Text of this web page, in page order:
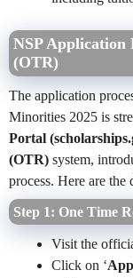
NSP Application
(OTR)
The application
Minorities 2025 is
Portal
(OTR) system,
process. Here are the
Step 1: One Time
Visit the
Click on ‘